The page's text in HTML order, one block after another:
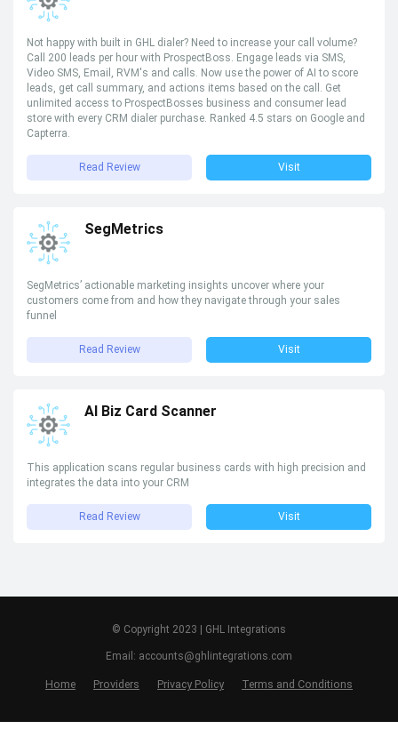
Not happy with built in GHL dialer? Need to increase your call volume?
Call 200 leads per hour with ProspectBoss. Engage leads via SMS,
Video SMS, Email, RVM's and calls. Now use the power of AI to score
leads, get call summary, and actions items based on the call. Get
unlimited access to ProspectBosses business and consumer lead
store with every CRM dialer purchase. Ranked 4.5 stars on Google and
Capterra.
Read Review Visit
SegMetrics
SegMetrics’ actionable marketing insights uncover where your
customers come from and how they navigate through your sales
funnel
Read Review Visit
AI Biz Card Scanner
This application scans regular business cards with high precision and
integrates the data into your CRM
Read Review Visit
© Copyright 2023 | GHL Integrations
Email: accounts@ghlintegrations.com
Home Providers Privacy Policy Terms and Conditions